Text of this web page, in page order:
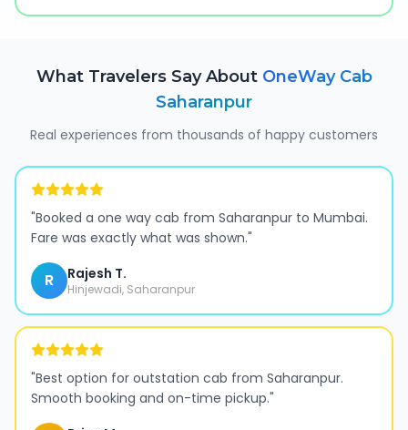
What Travelers Say About OneWay Cab
Saharanpur
Real experiences from thousands of happy customers
"Booked a one way cab from Saharanpur to Mumbai.
Fare was exactly what was shown."
R Rajesh T.
Hinjewadi, Saharanpur
"Best option for outstation cab from Saharanpur.
Smooth booking and on-time pickup."